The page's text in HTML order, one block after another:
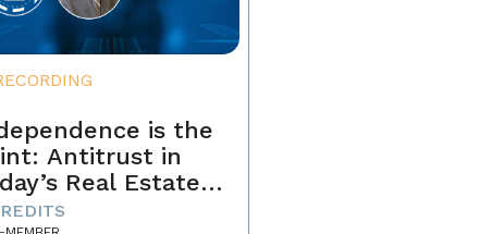
is the
Antitrust in
Real Estate